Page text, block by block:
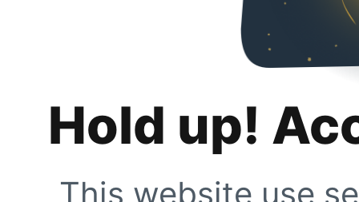
Hold up!
This website use